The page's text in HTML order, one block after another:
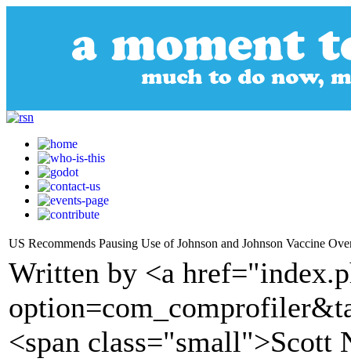
US Recommends Pausing Use of Johnson and Johnson Vaccine
Written by <a
<span class="small">Scott